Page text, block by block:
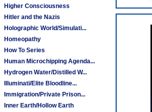
Higher Consciousness
Hitler and the Nazis
Holographic World/Simulati...
Homeopathy
How To Series
Human Microchipping Agenda...
Hydrogen Water/Distilled W...
Illuminati/Elite Bloodline...
Immigration/Private Prison...
Inner Earth/Hollow Earth